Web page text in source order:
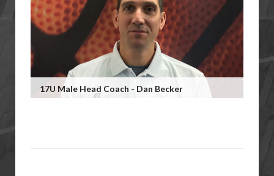
17U Male Head Coach - Dan Becker